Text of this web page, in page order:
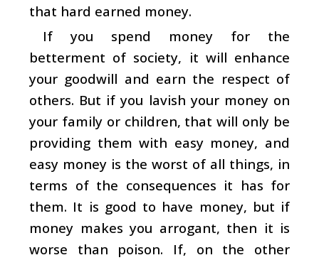
that hard earned money.
If you spend money for the
betterment of society, it will enhance
your goodwill and earn the respect of
others. But if you lavish your money on
your family or children, that will only be
providing them with easy money, and
easy money is the worst of all things, in
terms of the consequences it has for
them. It is good to have money, but if
money makes you arrogant, then it is
worse than poison. If, on the other